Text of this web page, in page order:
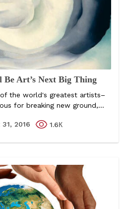
Art’s Next Big Thing
the world's greatest artists–
for breaking new ground,...
2016 1.6К